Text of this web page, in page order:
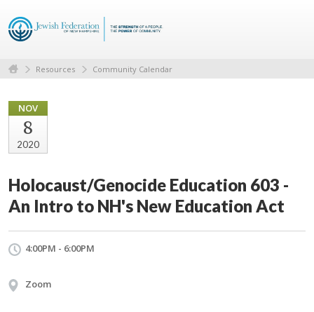
Resources Community Calendar
NOV
8
2020
Holocaust/Genocide Education 603 -
An Intro to NH's New Education Act
4:00PM - 6:00PM
Zoom